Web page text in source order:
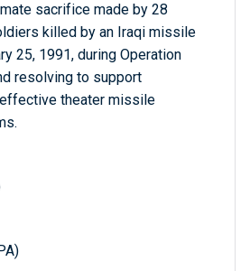
sacrifice made by 28
killed by an Iraqi missile
25, 1991, during Operation
resolving to support
theater missile